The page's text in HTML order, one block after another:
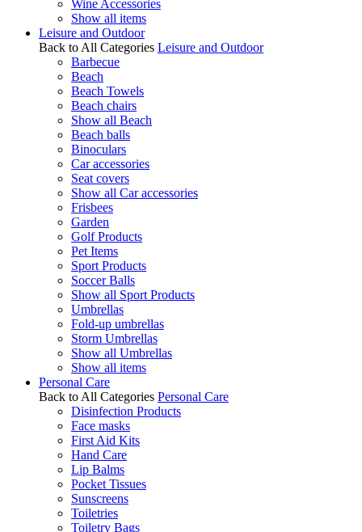
Wine Accessories
Show all items
Leisure and Outdoor
Back to All Categories Leisure and Outdoor
Barbecue
Beach
Beach Towels
Beach chairs
Show all Beach
Beach balls
Binoculars
Car accessories
Seat covers
Show all Car accessories
Frisbees
Garden
Golf Products
Pet Items
Sport Products
Soccer Balls
Show all Sport Products
Umbrellas
Fold-up umbrellas
Storm Umbrellas
Show all Umbrellas
Show all items
Personal Care
Back to All Categories Personal Care
Disinfection Products
Face masks
First Aid Kits
Hand Care
Lip Balms
Pocket Tissues
Sunscreens
Toiletries
Toiletry Bags